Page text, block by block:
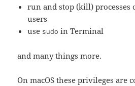
run and stop (kill) processes
users
use sudo in Terminal
and many things more.
On macOS these privileges are